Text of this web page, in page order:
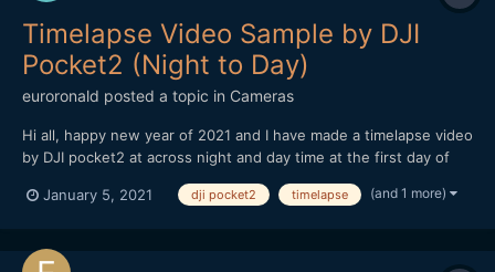
Timelapse Video Sample by DJI
Pocket2 (Night to Day)
euroronald posted a topic in Cameras
Hi all, happy new year of 2021 and I have made a timelapse video
by DJI pocket2 at across night and day time at the first day of
wish DJI can upgrade the firmware to support 4K output of
January 5, 2021 dji pocket2 timelapse (and 1 more)